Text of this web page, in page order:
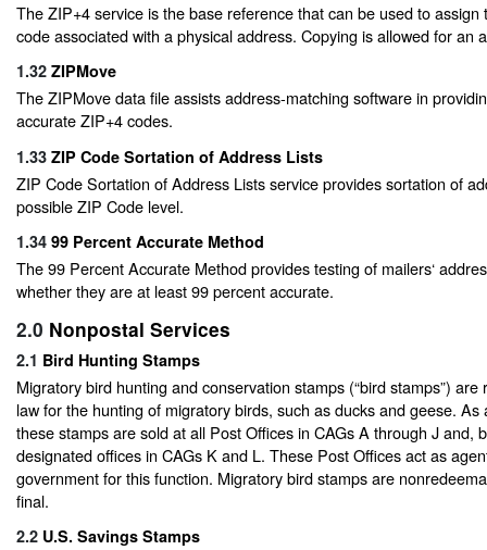
The ZIP+4 service is the base reference that can be used to assign
code associated with a physical address. Copying is allowed for an
1.32 ZIPMove
The ZIPMove data file assists address-matching software in
accurate ZIP+4 codes.
1.33 ZIP Code Sortation of Address Lists
ZIP Code Sortation of Address Lists service provides sortation of
possible ZIP Code level.
1.34 99 Percent Accurate Method
The 99 Percent Accurate Method provides testing of mailers‘
whether they are at least 99 percent accurate.
2.0 Nonpostal Services
2.1 Bird Hunting Stamps
Migratory bird hunting and conservation stamps (“bird stamps”)
law for the hunting of migratory birds, such as ducks and geese. As
these stamps are sold at all Post Offices in CAGs A through J and,
designated offices in CAGs K and L. These Post Offices act as
government for this function. Migratory bird stamps are
final.
2.2 U.S. Savings Stamps